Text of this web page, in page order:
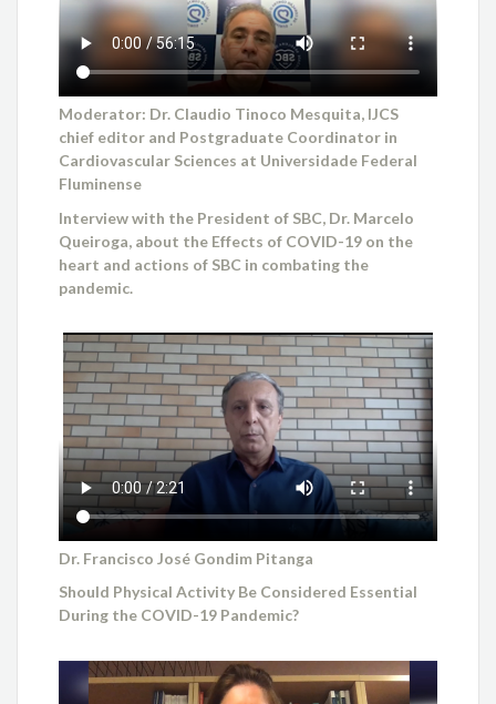
Moderator: Dr. Claudio Tinoco Mesquita, IJCS
chief editor and Postgraduate Coordinator in
Cardiovascular Sciences at Universidade Federal
Fluminense
Interview with the President of SBC, Dr. Marcelo
Queiroga, about the Effects of COVID-19 on the
heart and actions of SBC in combating the
pandemic.
Dr. Francisco José Gondim Pitanga
Should Physical Activity Be Considered Essential
During the COVID-19 Pandemic?